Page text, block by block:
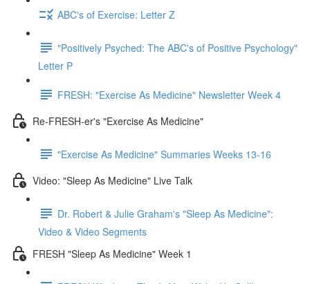
ABC's of Exercise: Letter Z
"Positively Psyched: The ABC's of Positive Psychology"
Letter P
FRESH: "Exercise As Medicine" Newsletter Week 4
Re-FRESH-er's "Exercise As Medicine"
"Exercise As Medicine" Summaries Weeks 13-16
Video: "Sleep As Medicine" Live Talk
Dr. Robert & Julie Graham's "Sleep As Medicine":
Video & Video Segments
FRESH "Sleep As Medicine" Week 1